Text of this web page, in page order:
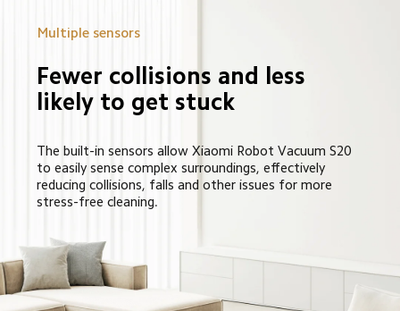
Multiple sensors
Fewer collisions and less
likely to get stuck
The built-in sensors allow Xiaomi Robot Vacuum S20
to easily sense complex surroundings, effectively
reducing collisions, falls and other issues for more
stress-free cleaning.